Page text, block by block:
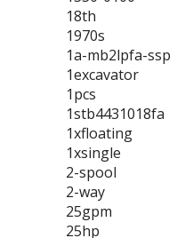
18th
1970s
1a-mb2lpfa-ssp
1excavator
1pcs
1stb4431018fa
1xfloating
1xsingle
2-spool
2-way
25gpm
25hp